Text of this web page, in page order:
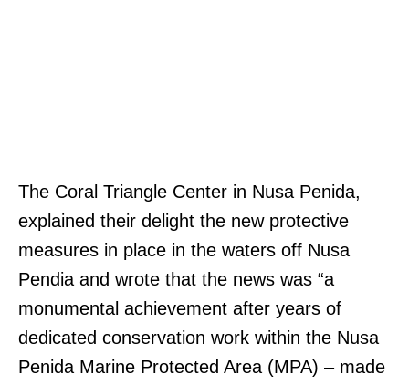
The Coral Triangle Center in Nusa Penida,
explained their delight the new protective
measures in place in the waters off Nusa
Pendia and wrote that the news was “a
monumental achievement after years of
dedicated conservation work within the Nusa
Penida Marine Protected Area (MPA) – made